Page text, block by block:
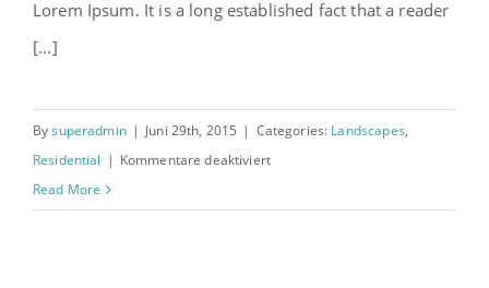
Lorem Ipsum. It is a long established fact that a reader
[...]
Bysuperadmin | Juni 29th, 2015 | Categories: Landscapes,
Residential | Kommentare deaktiviertfür
Read More